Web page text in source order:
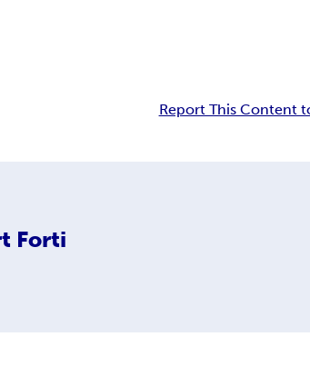
Report This Content
Forti